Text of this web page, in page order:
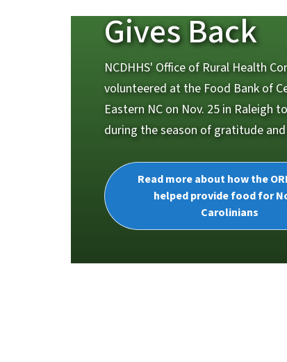
Gives Back
NCDHHS' Office of Rural Health
volunteered at the Food Bank of
Eastern NC on Nov. 25 in Raleigh
during the season of gratitude
Read more about how the
helped provide food for
Carolinians